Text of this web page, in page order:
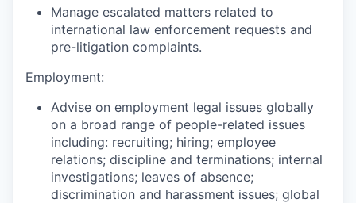
Manage escalated matters related to
international law enforcement requests and
pre-litigation complaints.
Employment:
Advise on employment legal issues globally
on a broad range of people-related issues
including: recruiting; hiring; employee
relations; discipline and terminations; internal
investigations; leaves of absence;
discrimination and harassment issues; global